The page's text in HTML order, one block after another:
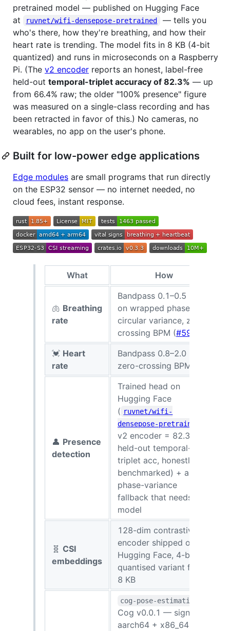
pretrained model — published on Hugging Face
at
ruvnet/wifi-densepose-pretrained
— tells you
who's there, how they're breathing, and how their
heart rate is trending. The model fits in 8 KB (4-bit
quantized) and runs in microseconds on a Raspberry
Pi. (The v2 encoder reports an honest, label-free
held-out temporal-triplet accuracy of 82.3% — up
from 66.4% raw; the older "100% presence" figure
was measured on a single-class recording and has
been retracted in favor of this.) No cameras, no
wearables, no app on the user's phone.
Built for low-power edge applications
Edge modules are small programs that run directly
on the ESP32 sensor — no internet needed, no
cloud fees, instant response.
What How
🫁 Breathing
rate
Bandpass 0.1–0.5 Hz
on wrapped phase,
circular variance, zero-
crossing BPM (#593
💓 Heart
rate
Bandpass 0.8–2.0 Hz,
zero-crossing BPM
👤 Presence
detection
Trained head on
Hugging Face
( ruvnet/wifi-
densepose-pretrained
v2 encoder = 82.3%
held-out temporal-
triplet acc, honestly re-
benchmarked) + a
phase-variance
fallback that needs no
model
🧬 CSI
embeddings
128-dim contrastive
encoder shipped on
Hugging Face, 4-bit
quantised variant fits in
8 KB
cog-pose-estimation
Cog v0.0.1 — signed
aarch64 + x86_64